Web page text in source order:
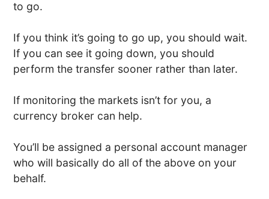
to go.
If you think it’s going to go up, you should wait.
If you can see it going down, you should
perform the transfer sooner rather than later.
If monitoring the markets isn’t for you, a
currency broker can help.
You’ll be assigned a personal account manager
who will basically do all of the above on your
behalf.